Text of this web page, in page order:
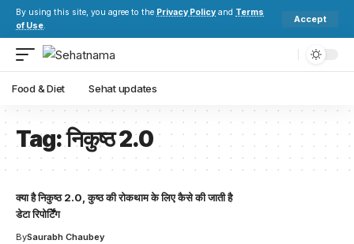
By using this site, you agree to the Privacy Policy and Terms
of Use.
Accept
Food & Diet Sehat updates
Tag:निकुष्ठ 2.0
क्या है निकुष्ठ 2.0, कुष्ठ की रोकथाम के लिए कैसे की जाती है
डेटा रिपोर्टिेंग
BySaurabh Chaubey